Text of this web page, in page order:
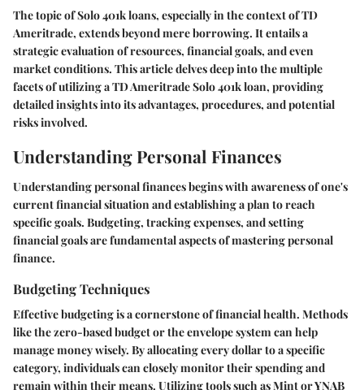
The topic of Solo 401k loans, especially in the context of TD
Ameritrade, extends beyond mere borrowing. It entails a
strategic evaluation of resources, financial goals, and even
market conditions. This article delves deep into the multiple
facets of utilizing a TD Ameritrade Solo 401k loan, providing
detailed insights into its advantages, procedures, and potential
risks involved.
Understanding Personal Finances
Understanding personal finances begins with awareness of one's
current financial situation and establishing a plan to reach
specific goals. Budgeting, tracking expenses, and setting
financial goals are fundamental aspects of mastering personal
finance.
Budgeting Techniques
Effective budgeting is a cornerstone of financial health. Methods
like the zero-based budget or the envelope system can help
manage money wisely. By allocating every dollar to a specific
category, individuals can closely monitor their spending and
remain within their means. Utilizing toolssuch as Mint or YNAB